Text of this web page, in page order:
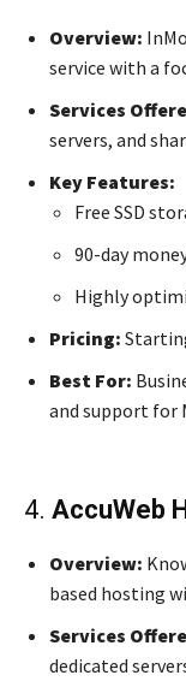
Overview:
service with a
Services
servers, and
Key Features:
Free SSD
90-day
Highly
Pricing:
Best For:
and support for
4. AccuWeb
Overview:
based hosting
Services
dedicated